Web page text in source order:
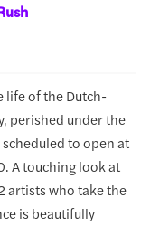
life of the Dutch-
perished under the
to open at
A touching look at
artists who take the
is beautifully